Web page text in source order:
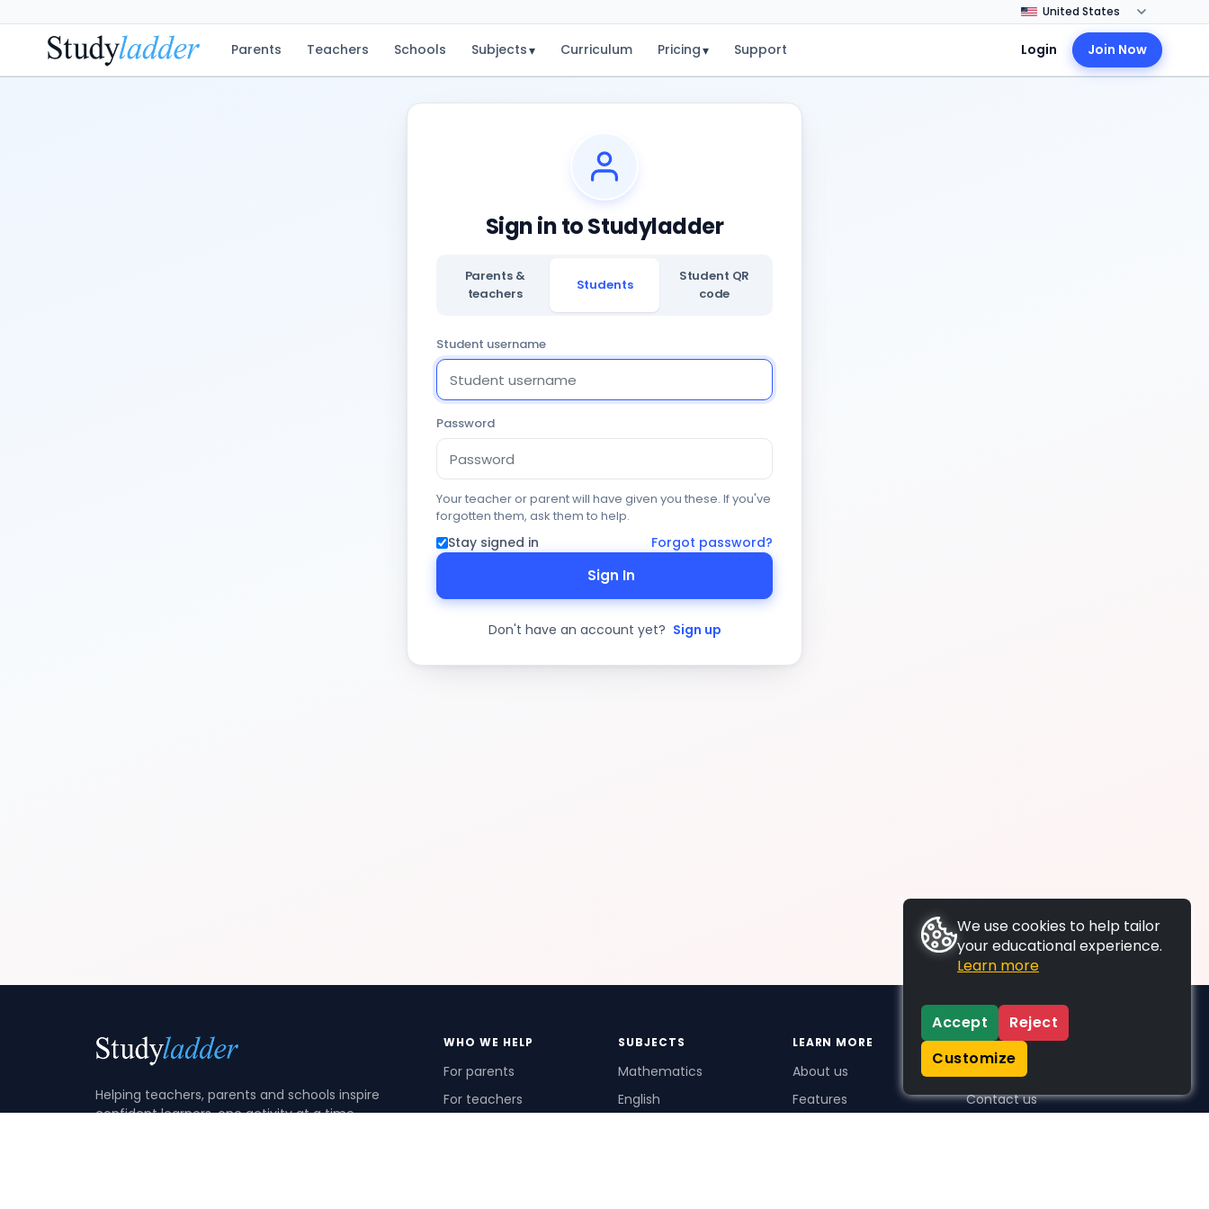
Parents Teachers Schools Subjects▾ Curriculum Pricing▾ Support Login Join Now
Sign in to Studyladder
Parents &
teachers
Students
Student QR
code
Student username
Password
Your teacher or parent will have given you these. If you've
forgotten them, ask them to help.
Stay signed in Forgot password?
Sign In
Don't have an account yet? Sign up
Helping teachers, parents and schools inspire
confident learners, one activity at a time.
WHO WE HELP
For parents
For teachers
SUBJECTS
Mathematics
English
LEARN MORE
About us
Features
SUPPORT
Contact us
We use cookies to help tailor
your educational experience.
Learn more
Accept
Reject
Customize